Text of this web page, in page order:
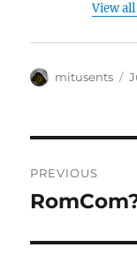
View
Author
mitusents
PREVIOUS
Previous